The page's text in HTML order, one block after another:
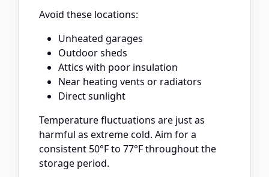
Avoid these locations:
Unheated garages
Outdoor sheds
Attics with poor insulation
Near heating vents or radiators
Direct sunlight
Temperature fluctuations are just as
harmful as extreme cold. Aim for a
consistent 50°F to 77°F throughout the
storage period.